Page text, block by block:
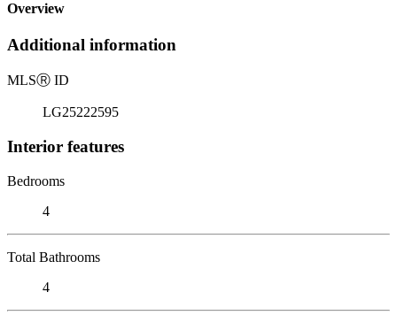
Overview
Additional information
MLSⓇ ID
LG25222595
Interior features
Bedrooms
4
Total Bathrooms
4